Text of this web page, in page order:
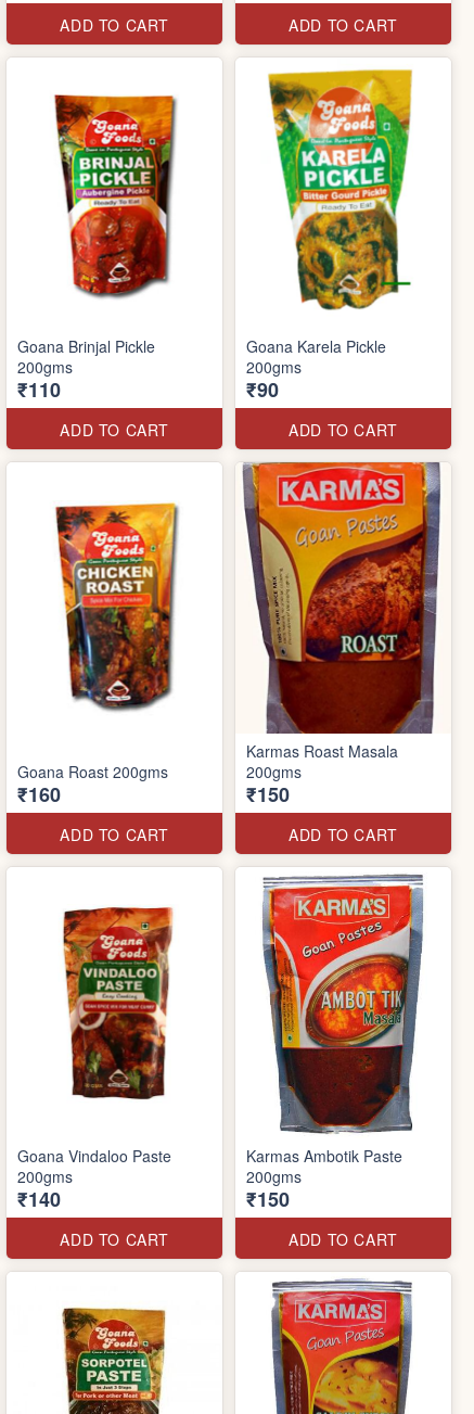
ADD TO CART ADD TO CART
Goana Brinjal Pickle
200gms
₹110
ADD TO CART
Goana Karela Pickle
200gms
₹90
ADD TO CART
Goana Roast 200gms
₹160
ADD TO CART
Karmas Roast Masala
200gms
₹150
ADD TO CART
Goana Vindaloo Paste
200gms
₹140
ADD TO CART
Karmas Ambotik Paste
200gms
₹150
ADD TO CART